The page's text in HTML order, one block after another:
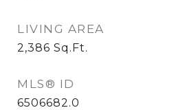
LIVING AREA
2,386 Sq.Ft.
MLS® ID
6506682.0